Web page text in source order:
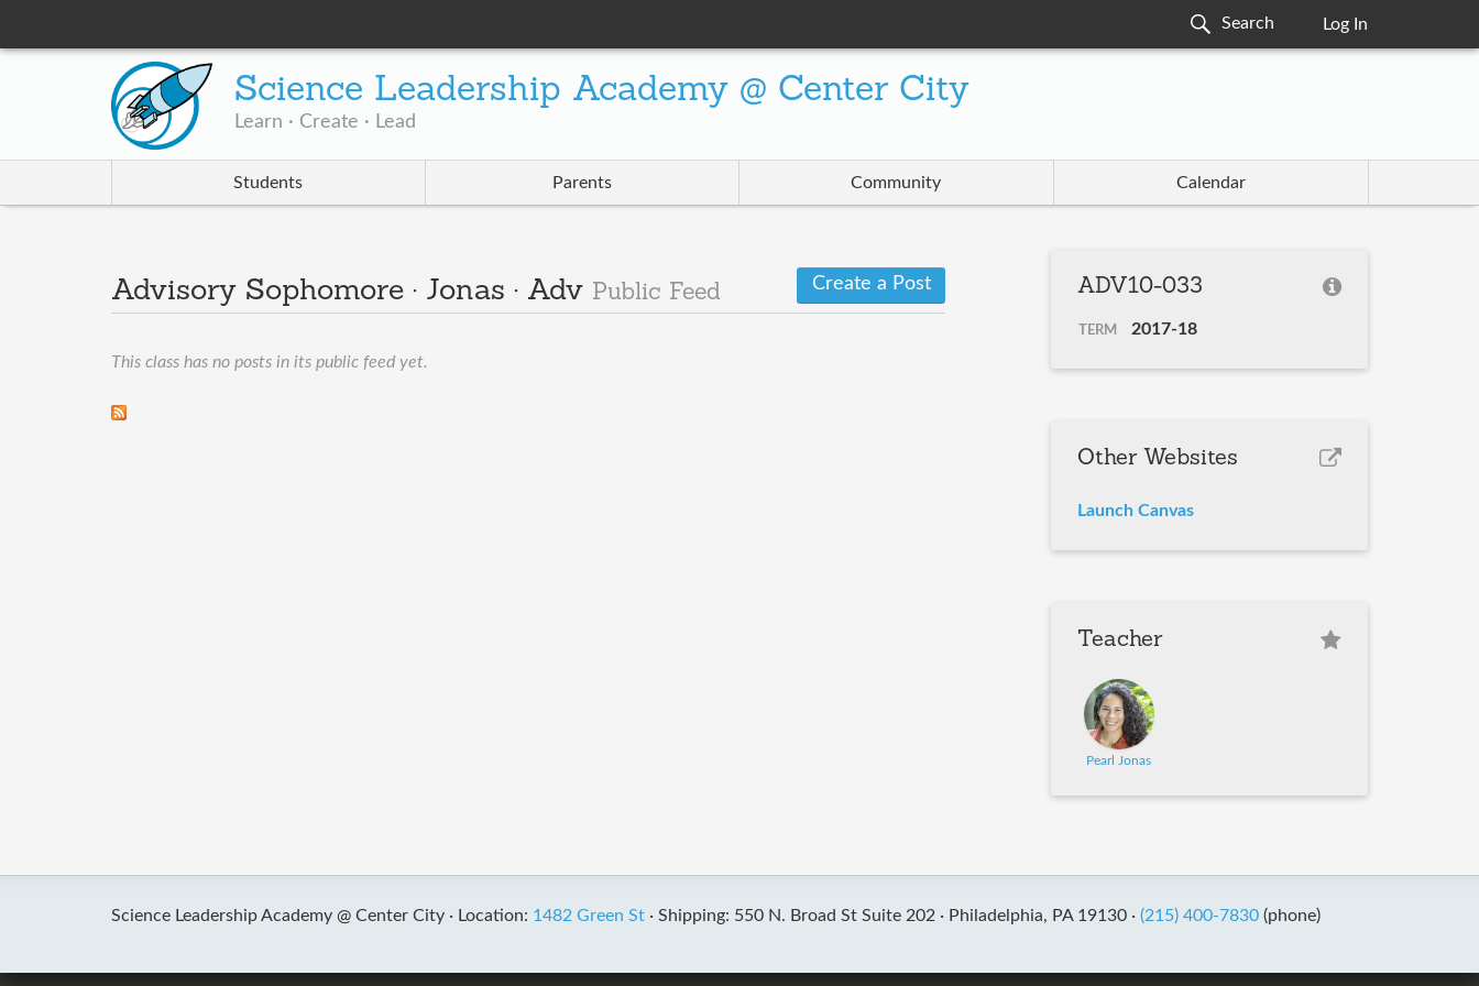
Log In
Science Leadership Academy @ Center City
Learn · Create · Lead
Students Parents Community Calendar
Advisory Sophomore · Jonas · Adv Public Feed Create a Post
This class has no posts in its public feed yet.
ADV10-033
TERM 2017-18
Other Websites
Launch Canvas
Teacher
Pearl Jonas
Science Leadership Academy @ Center City · Location: 1482 Green St· Shipping: 550 N. Broad St Suite 202 · Philadelphia, PA 19130 · (215) 400-7830(phone)